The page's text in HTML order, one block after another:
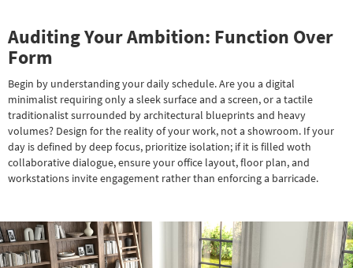
Inspiration
Bestsellers
Shop by
Room
Small
Contract
Grade
Auditing Your Ambition: Function Over
Form
Begin by understanding your daily schedule. Are you a digital
minimalist requiring only a sleek surface and a screen, or a tactile
traditionalist surrounded by architectural blueprints and heavy
volumes? Design for the reality of your work, not a showroom. If your
day is defined by deep focus, prioritize isolation; if it is filled woth
collaborative dialogue, ensure your office layout, floor plan, and
workstations invite engagement rather than enforcing a barricade.